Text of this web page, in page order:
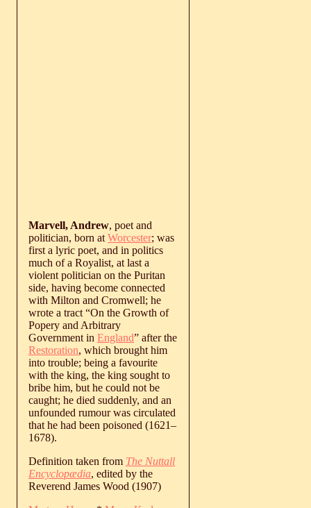
Marvell, Andrew, poet and
politician, born at Worcester; was
first a lyric poet, and in politics
much of a Royalist, at last a
violent politician on the Puritan
side, having become connected
with Milton and Cromwell; he
wrote a tract “On the Growth of
Popery and Arbitrary
Government in England” after the
Restoration, which brought him
into trouble; being a favourite
with the king, the king sought to
bribe him, but he could not be
caught; he died suddenly, and an
unfounded rumour was circulated
that he had been poisoned (1621‒
1678).
Definition taken from The Nuttall
Encyclopædia, edited by the
Reverend James Wood (1907)